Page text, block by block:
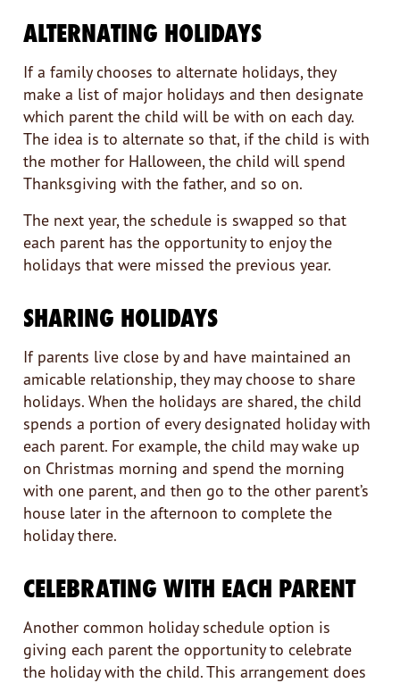
ALTERNATING HOLIDAYS
If a family chooses to alternate holidays, they
make a list of major holidays and then designate
which parent the child will be with on each day.
The idea is to alternate so that, if the child is with
the mother for Halloween, the child will spend
Thanksgiving with the father, and so on.
The next year, the schedule is swapped so that
each parent has the opportunity to enjoy the
holidays that were missed the previous year.
SHARING HOLIDAYS
If parents live close by and have maintained an
amicable relationship, they may choose to share
holidays. When the holidays are shared, the child
spends a portion of every designated holiday with
each parent. For example, the child may wake up
on Christmas morning and spend the morning
with one parent, and then go to the other parent’s
house later in the afternoon to complete the
holiday there.
CELEBRATING WITH EACH PARENT
Another common holiday schedule option is
giving each parent the opportunity to celebrate
the holiday with the child. This arrangement does